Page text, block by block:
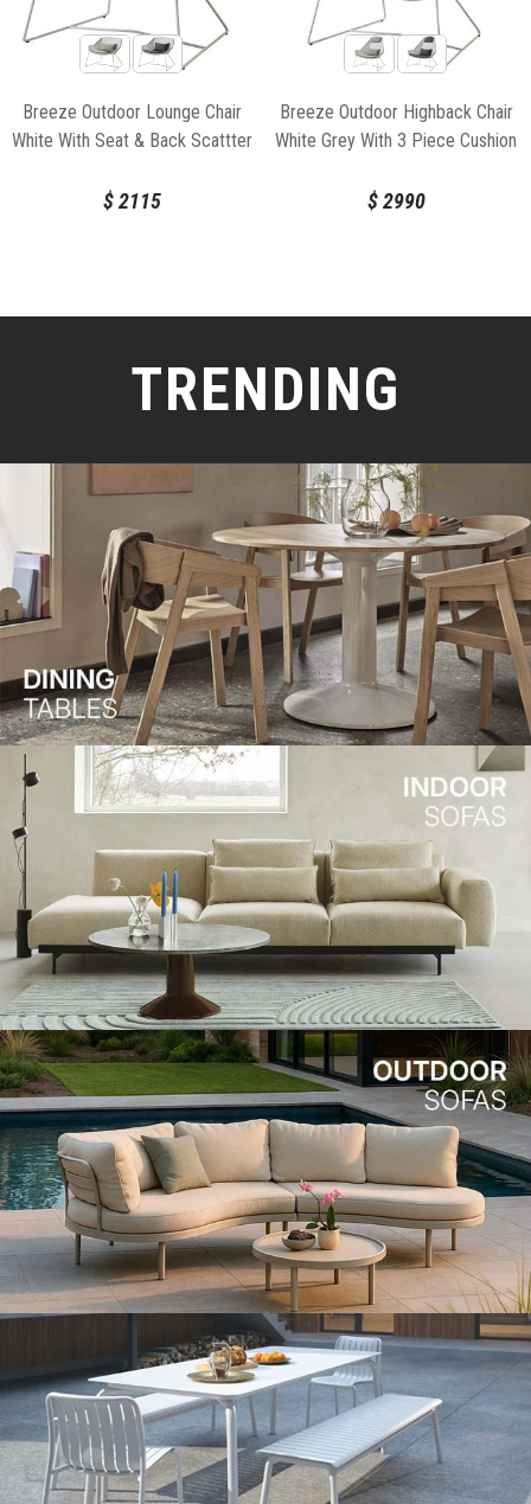
Breeze Outdoor Lounge Chair
White With Seat & Back Scattter
Cane-line
$2115
Breeze Outdoor Highback Chair
White Grey With 3 Piece Cushion
line
$2990
TRENDING